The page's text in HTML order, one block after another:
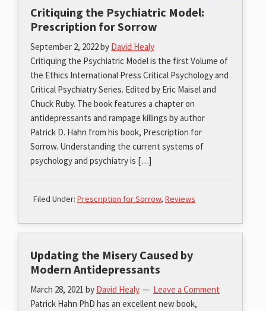
Critiquing the Psychiatric Model:
Prescription for Sorrow
September 2, 2022by David Healy
Critiquing the Psychiatric Model is the first Volume of
the Ethics International Press Critical Psychology and
Critical Psychiatry Series. Edited by Eric Maisel and
Chuck Ruby. The book features a chapter on
antidepressants and rampage killings by author
Patrick D. Hahn from his book, Prescription for
Sorrow. Understanding the current systems of
psychology and psychiatry is […]
Filed Under: Prescription for Sorrow, Reviews
Updating the Misery Caused by
Modern Antidepressants
March 28, 2021 by David Healy
Leave a Comment
Patrick Hahn PhD has an excellent new book,